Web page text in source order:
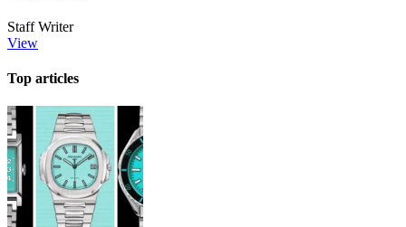
Staff Writer
View
Top articles